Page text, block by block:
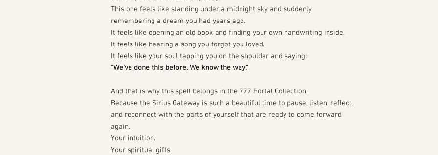
This one feels like standing under a midnight sky and suddenly
remembering a dream you had years ago.
It feels like opening an old book and finding your own handwriting inside.
It feels like hearing a song you forgot you loved.
It feels like your soul tapping you on the shoulder and saying:
“We’ve done this before. We know the way.”
And that is why this spell belongs in the 777 Portal Collection.
Because the Sirius Gateway is such a beautiful time to pause, listen, reflect,
and reconnect with the parts of yourself that are ready to come forward
again.
Your intuition.
Your spiritual gifts.